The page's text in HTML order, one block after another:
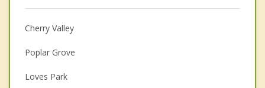
Christian Counseling
Couples Counseling
Depression
Cherry Valley
Poplar Grove
Loves Park